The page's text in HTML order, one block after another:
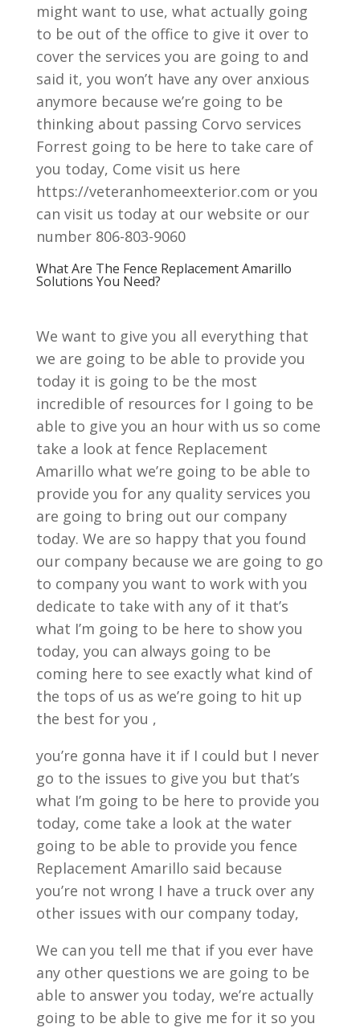
might want to use, what actually going
to be out of the office to give it over to
cover the services you are going to and
said it, you won’t have any over anxious
anymore because we’re going to be
thinking about passing Corvo services
Forrest going to be here to take care of
you today, Come visit us here
https://veteranhomeexterior.com or you
can visit us today at our website or our
number 806-803-9060
What Are The Fence Replacement Amarillo
Solutions You Need?
We want to give you all everything that
we are going to be able to provide you
today it is going to be the most
incredible of resources for I going to be
able to give you an hour with us so come
take a look at fence Replacement
Amarillo what we’re going to be able to
provide you for any quality services you
are going to bring out our company
today. We are so happy that you found
our company because we are going to go
to company you want to work with you
dedicate to take with any of it that’s
what I’m going to be here to show you
today, you can always going to be
coming here to see exactly what kind of
the tops of us as we’re going to hit up
the best for you ,
you’re gonna have it if I could but I never
go to the issues to give you but that’s
what I’m going to be here to provide you
today, come take a look at the water
going to be able to provide you fence
Replacement Amarillo said because
you’re not wrong I have a truck over any
other issues with our company today,
We can you tell me that if you ever have
any other questions we are going to be
able to answer you today, we’re actually
going to be able to give me for it so you